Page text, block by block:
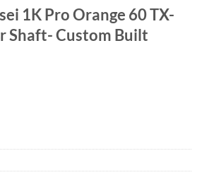
1K Pro Orange 60 TX-
Shaft- Custom Built